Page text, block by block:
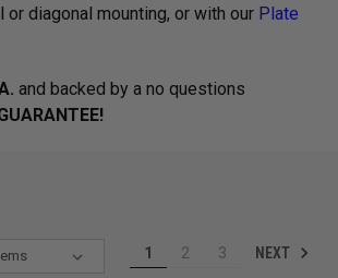
or diagonal mounting, or with our Plate
and backed by a no questions
1 2 3 NEXT